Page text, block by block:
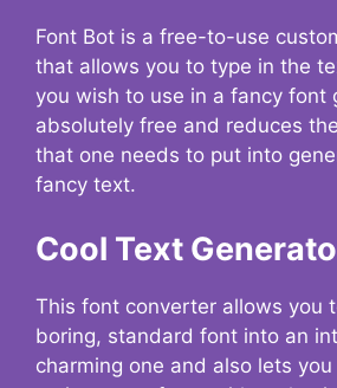
Font Bot is a free-to-use
that allows you to type in the
you wish to use in a fancy font
absolutely free and reduces
that one needs to put into
fancy text.
Cool Text
This font converter allows you
boring, standard font into an
charming one and also lets